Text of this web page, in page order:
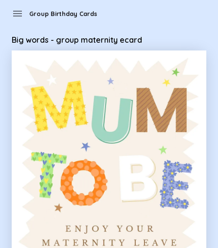
menu Group Birthday Cards
Big words - group maternity ecard